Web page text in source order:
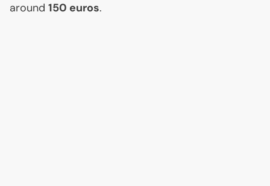
around 150 euros.